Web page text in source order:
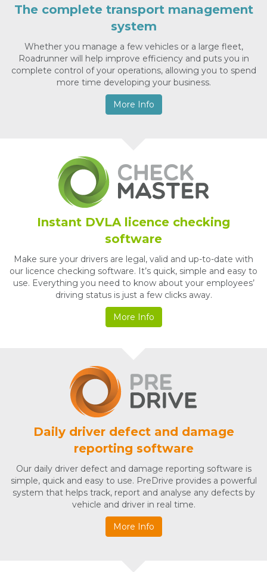
The complete transport management
system
Whether you manage a few vehicles or a large fleet,
Roadrunner will help improve efficiency and puts you in
complete control of your operations, allowing you to spend
more time developing your business.
More Info
Instant DVLA licence checking
software
Make sure your drivers are legal, valid and up-to-date with
our licence checking software. It’s quick, simple and easy to
use. Everything you need to know about your employees’
driving status is just a few clicks away.
More Info
Daily driver defect and damage
reporting software
Our daily driver defect and damage reporting software is
simple, quick and easy to use. PreDrive provides a powerful
system that helps track, report and analyse any defects by
vehicle and driver in real time.
More Info